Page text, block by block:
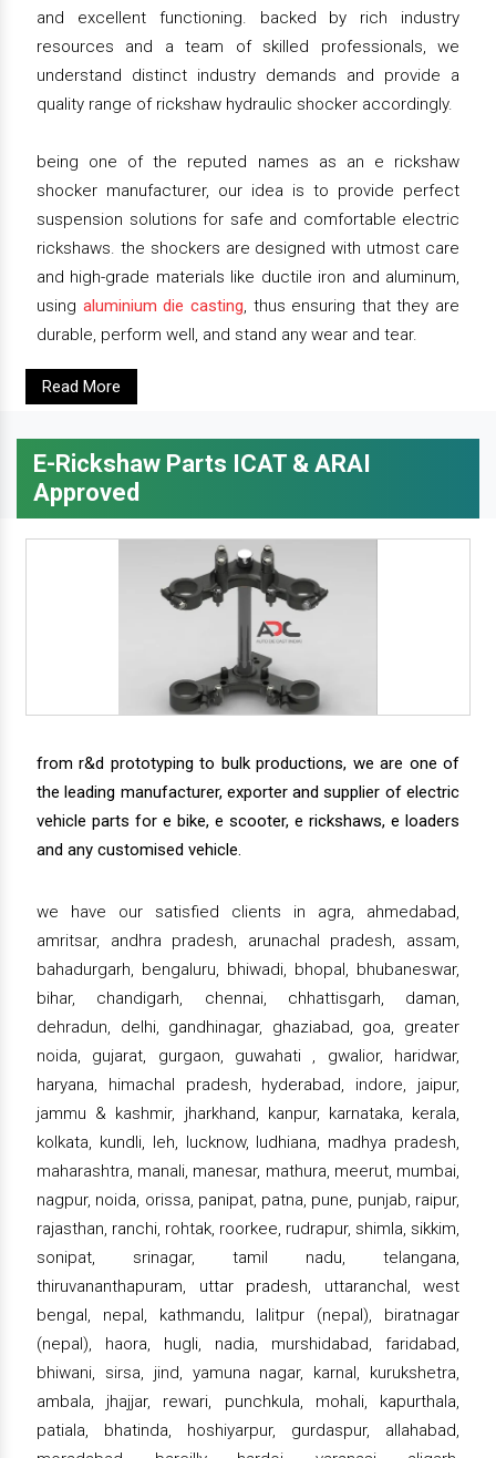
and excellent functioning. backed by rich industry
resources and a team of skilled professionals, we
understand distinct industry demands and provide a
quality range of rickshaw hydraulic shocker accordingly.
being one of the reputed names as an e rickshaw
shocker manufacturer, our idea is to provide perfect
suspension solutions for safe and comfortable electric
rickshaws. the shockers are designed with utmost care
and high-grade materials like ductile iron and aluminum,
using aluminium die casting, thus ensuring that they are
durable, perform well, and stand any wear and tear.
Read More
E-Rickshaw Parts ICAT & ARAI
Approved
from r&d prototyping to bulk productions, we are one of
the leading manufacturer, exporter and supplier of electric
vehicle parts for e bike, e scooter, e rickshaws, e loaders
and any customised vehicle.
we have our satisfied clients in agra, ahmedabad,
amritsar, andhra pradesh, arunachal pradesh, assam,
bahadurgarh, bengaluru, bhiwadi, bhopal, bhubaneswar,
bihar, chandigarh, chennai, chhattisgarh, daman,
dehradun, delhi, gandhinagar, ghaziabad, goa, greater
noida, gujarat, gurgaon, guwahati , gwalior, haridwar,
haryana, himachal pradesh, hyderabad, indore, jaipur,
jammu & kashmir, jharkhand, kanpur, karnataka, kerala,
kolkata, kundli, leh, lucknow, ludhiana, madhya pradesh,
maharashtra, manali, manesar, mathura, meerut, mumbai,
nagpur, noida, orissa, panipat, patna, pune, punjab, raipur,
rajasthan, ranchi, rohtak, roorkee, rudrapur, shimla, sikkim,
sonipat, srinagar, tamil nadu, telangana,
thiruvananthapuram, uttar pradesh, uttaranchal, west
bengal, nepal, kathmandu, lalitpur (nepal), biratnagar
(nepal), haora, hugli, nadia, murshidabad, faridabad,
bhiwani, sirsa, jind, yamuna nagar, karnal, kurukshetra,
ambala, jhajjar, rewari, punchkula, mohali, kapurthala,
patiala, bhatinda, hoshiyarpur, gurdaspur, allahabad,